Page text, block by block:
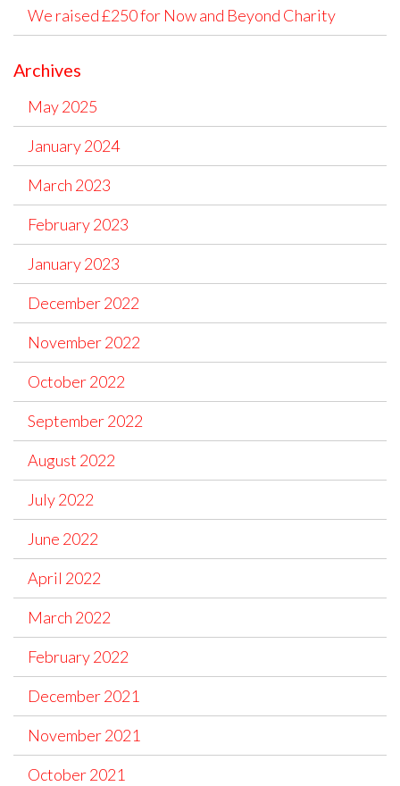
We raised £250 for Now and Beyond Charity
Archives
May 2025
January 2024
March 2023
February 2023
January 2023
December 2022
November 2022
October 2022
September 2022
August 2022
July 2022
June 2022
April 2022
March 2022
February 2022
December 2021
November 2021
October 2021